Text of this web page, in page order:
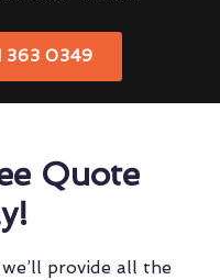
363 0349
Quote
provide all the